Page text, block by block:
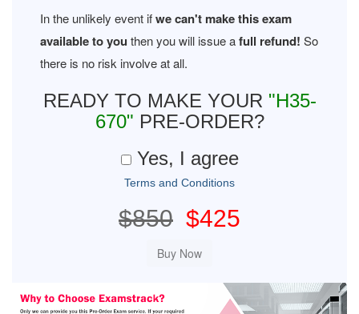
In the unlikely event ifwe can't make this exam
available to you then you will issue afull refund! So
there is no risk involve at all.
READY TO MAKE YOUR "H35-
670" PRE-ORDER?
Yes, I agree
Terms and Conditions
$850 $425